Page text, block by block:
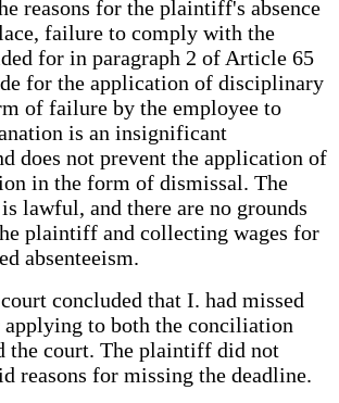
reasons for the plaintiff's absence
failure to comply with the
for in paragraph 2 of Article 65
for the application of disciplinary
of failure by the employee to
is an insignificant
does not prevent the application of
in the form of dismissal. The
lawful, and there are no grounds
plaintiff and collecting wages for
absenteeism.
concluded that I. had missed
applying to both the conciliation
the court. The plaintiff did not
reasons for missing the deadline.